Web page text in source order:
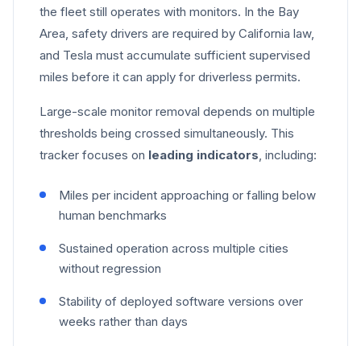
the fleet still operates with monitors. In the Bay
Area, safety drivers are required by California law,
and Tesla must accumulate sufficient supervised
miles before it can apply for driverless permits.
Large-scale monitor removal depends on multiple
thresholds being crossed simultaneously. This
tracker focuses on leading indicators, including:
Miles per incident approaching or falling below
human benchmarks
Sustained operation across multiple cities
without regression
Stability of deployed software versions over
weeks rather than days